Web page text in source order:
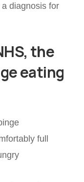
diagnosis for
the
eating
full